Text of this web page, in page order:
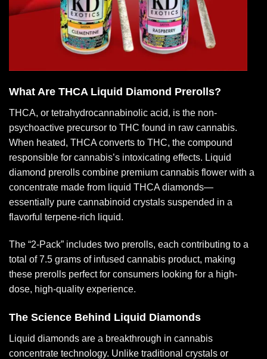
What Are THCA Liquid Diamond Prerolls?
THCA, or tetrahydrocannabinolic acid, is the non-
psychoactive precursor to THC found in raw cannabis.
When heated, THCA converts to THC, the compound
responsible for cannabis’s intoxicating effects. Liquid
diamond prerolls combine premium cannabis flower with a
concentrate made from liquid THCA diamonds—
essentially pure cannabinoid crystals suspended in a
flavorful terpene-rich liquid.
The “2-Pack” includes two prerolls, each contributing to a
total of 7.5 grams of infused cannabis product, making
these prerolls perfect for consumers looking for a high-
dose, high-quality experience.
The Science Behind Liquid Diamonds
Liquid diamonds are a breakthrough in cannabis
concentrate technology. Unlike traditional crystals or